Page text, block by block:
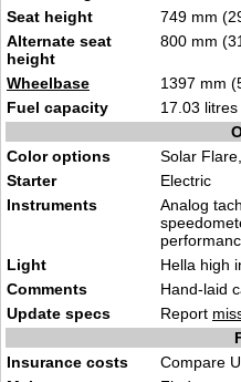
Seat height
749 mm
Alternate seat
height
800 mm
Wheelbase
1397 mm
Fuel capacity
17.03
Color options
Solar
Starter
Electric
Instruments
Analog
Light
Hella high
Comments
Hand-laid
Update specs
Report
Insurance costs
Compare